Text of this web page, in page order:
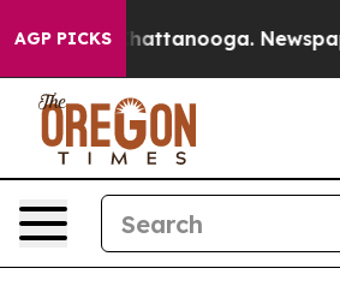
AGP PICKS
in Chattanooga. Newspaper